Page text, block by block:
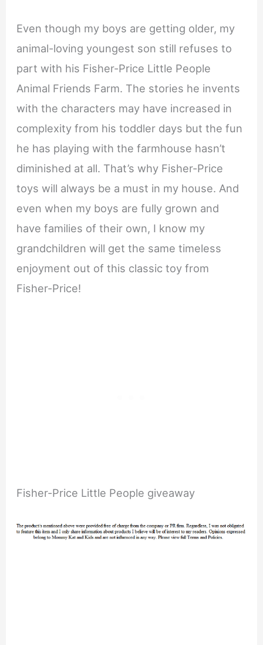
Even though my boys are getting older, my
animal-loving youngest son still refuses to
part with his Fisher-Price Little People
Animal Friends Farm. The stories he invents
with the characters may have increased in
complexity from his toddler days but the fun
he has playing with the farmhouse hasn’t
diminished at all. That’s why Fisher-Price
toys will always be a must in my house. And
even when my boys are fully grown and
have families of their own, I know my
grandchildren will get the same timeless
enjoyment out of this classic toy from
Fisher-Price!
Fisher-Price Little People giveaway